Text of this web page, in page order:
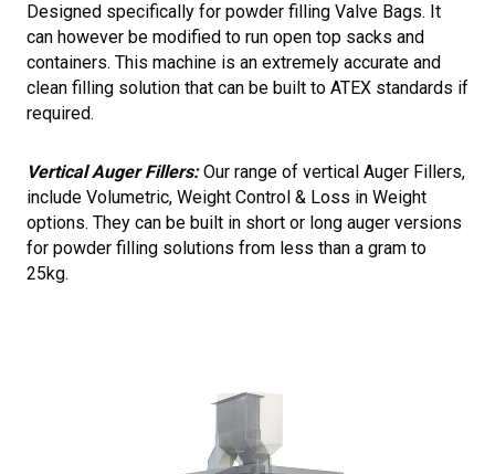
Designed specifically for powder filling Valve Bags. It
can however be modified to run open top sacks and
containers. This machine is an extremely accurate and
clean filling solution that can be built to ATEX standards if
required.
Vertical Auger Fillers:Our range of vertical Auger Fillers,
include Volumetric, Weight Control & Loss in Weight
options. They can be built in short or long auger versions
for powder filling solutions from less than a gram to
25kg.